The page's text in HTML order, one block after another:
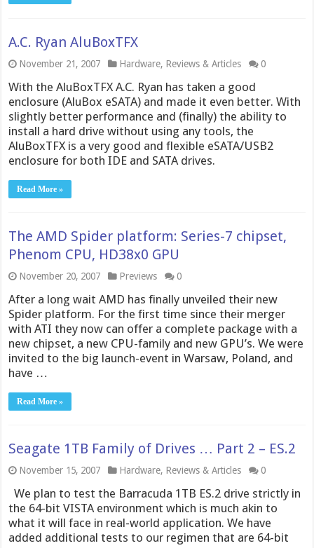
A.C. Ryan AluBoxTFX
November 21, 2007 Hardware, Reviews & Articles 0
With the AluBoxTFX A.C. Ryan has taken a good
enclosure (AluBox eSATA) and made it even better. With
slightly better performance and (finally) the ability to
install a hard drive without using any tools, the
AluBoxTFX is a very good and flexible eSATA/USB2
enclosure for both IDE and SATA drives.
Read More »
The AMD Spider platform: Series-7 chipset,
Phenom CPU, HD38x0 GPU
November 20, 2007 Previews 0
After a long wait AMD has finally unveiled their new
Spider platform. For the first time since their merger
with ATI they now can offer a complete package with a
new chipset, a new CPU-family and new GPU’s. We were
invited to the big launch-event in Warsaw, Poland, and
have …
Read More »
Seagate 1TB Family of Drives … Part 2 – ES.2
November 15, 2007 Hardware, Reviews & Articles 0
We plan to test the Barracuda 1TB ES.2 drive strictly in
the 64-bit VISTA environment which is much akin to
what it will face in real-world application. We have
added additional tests to our regimen that are 64-bit